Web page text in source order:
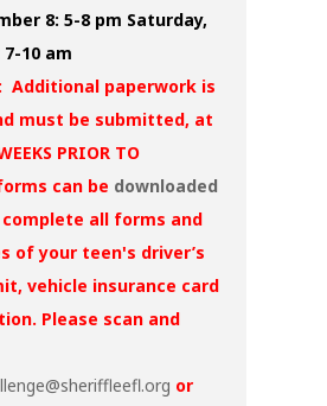
8: 5-8 pm Saturday,
10 am
Additional paperwork is
must be submitted, at
PRIOR TO
can be downloaded
complete all forms and
of your teen's driver’s
vehicle insurance card
Please scan and
or